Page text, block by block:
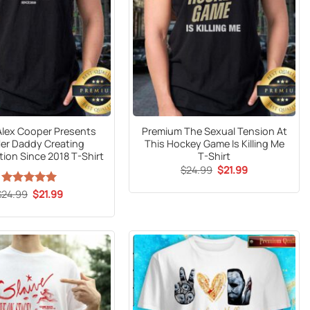
Cooper Presents
Daddy Creating
Since 2018 T-Shirt
Rated5
24.99 Original
price
$21.99Current
Premium The Sexual Tension At
This Hockey Game Is Killing Me
T-Shirt
$24.99 Original
price
$21.99Current